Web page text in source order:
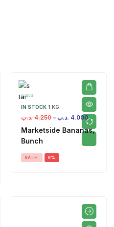
IN STOCK 1 KG
4.250 .د.ب – 4.000 .د.ب
Marketside Bananas,
Bunch
SALE! 6%